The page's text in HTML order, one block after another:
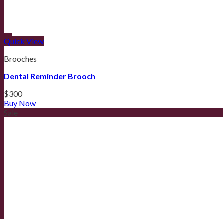
Quick View
Brooches
Dental Reminder Brooch
$300
Buy Now
Sale